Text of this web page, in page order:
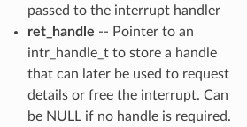
passed to the interrupt handler
ret_handle -- Pointer to an
intr_handle_t to store a handle
that can later be used to request
details or free the interrupt. Can
be NULL if no handle is required.